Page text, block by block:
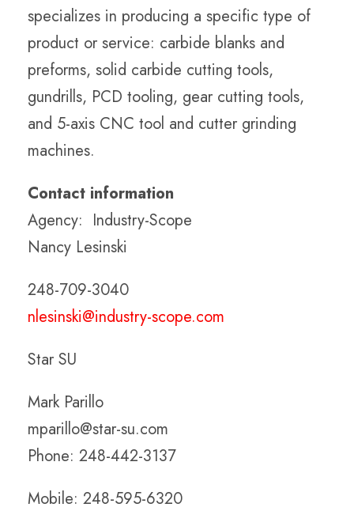
specializes in producing a specific type of
product or service: carbide blanks and
preforms, solid carbide cutting tools,
gundrills, PCD tooling, gear cutting tools,
and 5-axis CNC tool and cutter grinding
machines.
Contact information
Agency: Industry-Scope
Nancy Lesinski
248-709-3040
nlesinski@industry-scope.com
Star SU
Mark Parillo
mparillo@star-su.com
Phone: 248-442-3137
Mobile: 248-595-6320